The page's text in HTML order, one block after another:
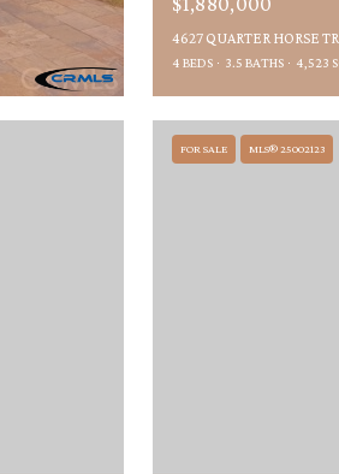
4627 QUARTER HORSE
4 BEDS 3.5 BATHS 4,523
FOR SALE MLS® 25002123